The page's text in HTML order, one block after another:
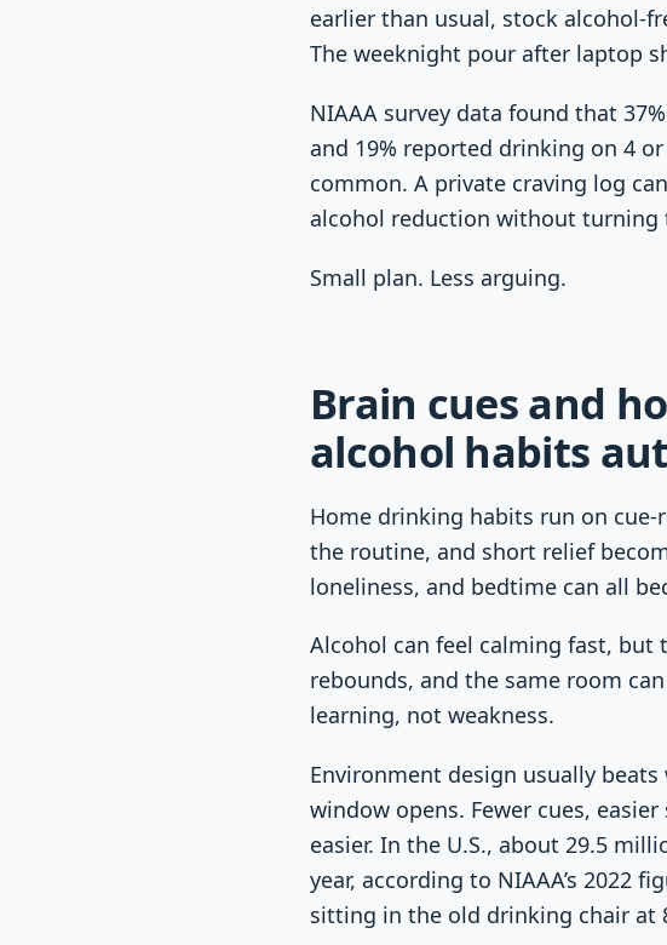
earlier than usual, stock alcohol-
The weeknight pour after laptop
NIAAA survey data found that
and 19% reported drinking on 4
common. A private craving log
alcohol reduction without
Small plan. Less arguing.
Brain cues and
alcohol habits
Home drinking habits run on
the routine, and short relief
loneliness, and bedtime can all
Alcohol can feel calming fast, but
rebounds, and the same room
learning, not weakness.
Environment design usually
window opens. Fewer cues,
easier. In the U.S., about 29.5
year, according to NIAAA’s 2022
sitting in the old drinking chair at